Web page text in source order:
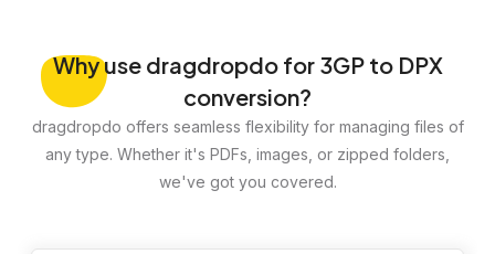
Whyuse dragdropdo for 3GP to DPX
conversion?
dragdropdo offers seamless flexibility for managing files of
any type. Whether it's PDFs, images, or zipped folders,
we've got you covered.